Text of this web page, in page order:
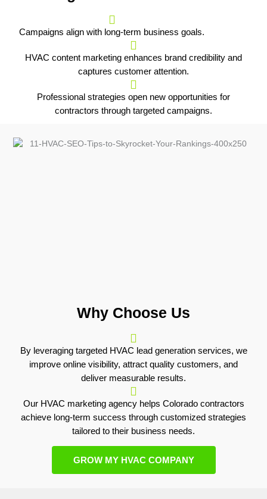
Campaigns align with long-term business goals.
HVAC content marketing enhances brand credibility and
captures customer attention.
Professional strategies open new opportunities for
contractors through targeted campaigns.
Why Choose Us
By leveraging targeted HVAC lead generation services, we
improve online visibility, attract quality customers, and
deliver measurable results.
Our HVAC marketing agency helps Colorado contractors
achieve long-term success through customized strategies
tailored to their business needs.
GROW MY HVAC COMPANY